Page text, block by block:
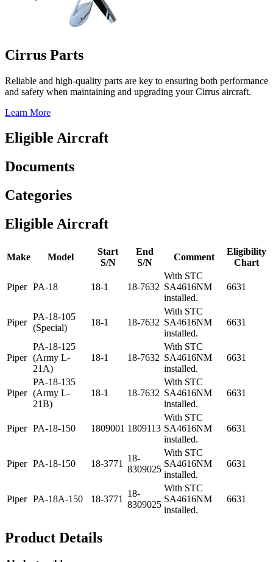
Cirrus Parts
Reliable and high-quality parts are key to ensuring both performance
and safety when maintaining and upgrading your Cirrus aircraft.
Learn More
Eligible Aircraft
Documents
Categories
Eligible Aircraft
Make Model
Start
S/N
End
S/N
Comment
Eligibility
Chart
Piper PA-18 18-1 18-7632
With STC
SA4616NM
installed.
6631
Piper
PA-18-105
(Special)
18-1 18-7632
With STC
SA4616NM
installed.
6631
Piper
PA-18-125
(Army L-
21A)
18-1 18-7632
With STC
SA4616NM
installed.
6631
Piper
PA-18-135
(Army L-
21B)
18-1 18-7632
With STC
SA4616NM
installed.
6631
Piper PA-18-150 1809001 1809113
With STC
SA4616NM
installed.
6631
Piper PA-18-150 18-3771
18-
8309025
With STC
SA4616NM
installed.
6631
Piper PA-18A-150 18-3771
18-
8309025
With STC
SA4616NM
installed.
6631
Product Details